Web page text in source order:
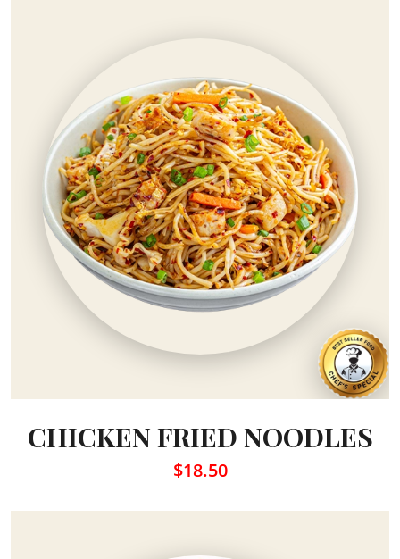
CHICKEN FRIED NOODLES
$18.50